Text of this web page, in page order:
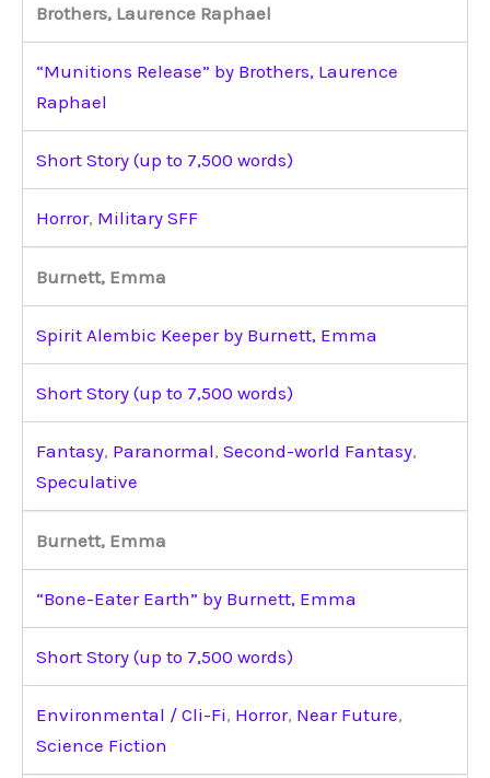
Brothers, Laurence Raphael
“Munitions Release” by Brothers, Laurence
Raphael
Short Story (up to 7,500 words)
Horror, Military SFF
Burnett, Emma
Spirit Alembic Keeper by Burnett, Emma
Short Story (up to 7,500 words)
Fantasy, Paranormal, Second-world Fantasy,
Speculative
Burnett, Emma
“Bone-Eater Earth” by Burnett, Emma
Short Story (up to 7,500 words)
Environmental / Cli-Fi, Horror, Near Future,
Science Fiction